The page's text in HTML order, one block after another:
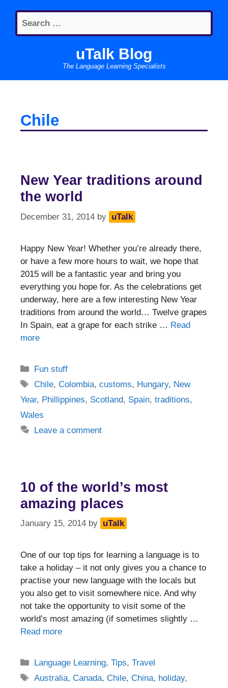
content
Search
for:
uTalk Blog
The Language Learning Specialists
Chile
New Year traditions around
the world
December 31, 2014 by uTalk
Happy New Year! Whether you’re already there,
or have a few more hours to wait, we hope that
2015 will be a fantastic year and bring you
everything you hope for. As the celebrations get
underway, here are a few interesting New Year
traditions from around the world… Twelve grapes
In Spain, eat a grape for each strike … Read
more
Categories
Fun stuff
Tags
Chile,Colombia,customs, Hungary, New
Year, Phillippines, Scotland, Spain, traditions,
Wales
Leave a comment
10 of the world’s most
amazing places
January 15, 2014 by uTalk
One of our top tips for learning a language is to
take a holiday – it not only gives you a chance to
practise your new language with the locals but
you also get to visit somewhere nice. And why
not take the opportunity to visit some of the
world’s most amazing (if sometimes slightly …
Read more
Categories
Language Learning,Tips,Travel
Tags
Australia,Canada,Chile,China, holiday,